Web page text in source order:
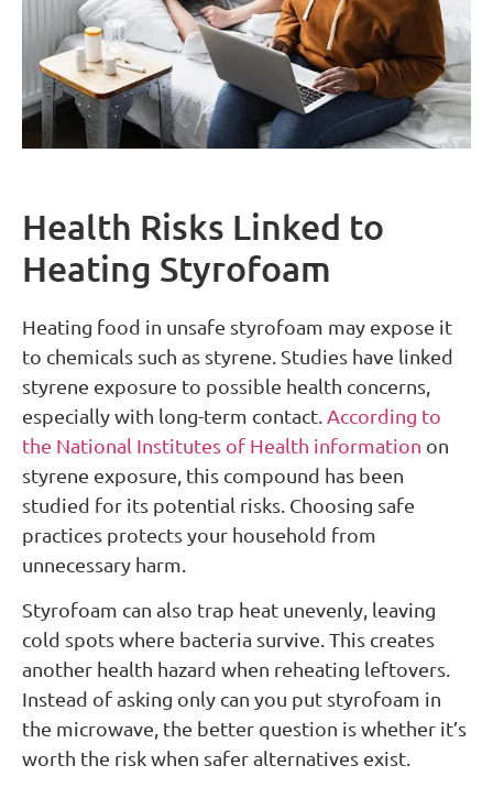
Health Risks Linked to
Heating Styrofoam
Heating food in unsafe styrofoam may expose it
to chemicals such as styrene. Studies have linked
styrene exposure to possible health concerns,
especially with long-term contact. According to
the National Institutes of Health information on
styrene exposure, this compound has been
studied for its potential risks. Choosing safe
practices protects your household from
unnecessary harm.
Styrofoam can also trap heat unevenly, leaving
cold spots where bacteria survive. This creates
another health hazard when reheating leftovers.
Instead of asking only can you put styrofoam in
the microwave, the better question is whether it’s
worth the risk when safer alternatives exist.